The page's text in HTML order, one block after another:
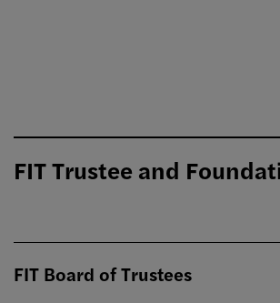
FIT Trustee and
FIT Board of Trustees